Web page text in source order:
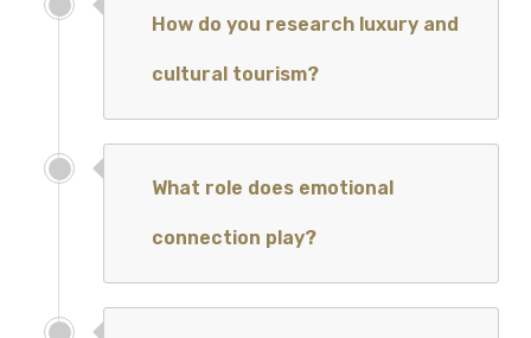
How do you research luxury and
cultural tourism?
What role does emotional
connection play?